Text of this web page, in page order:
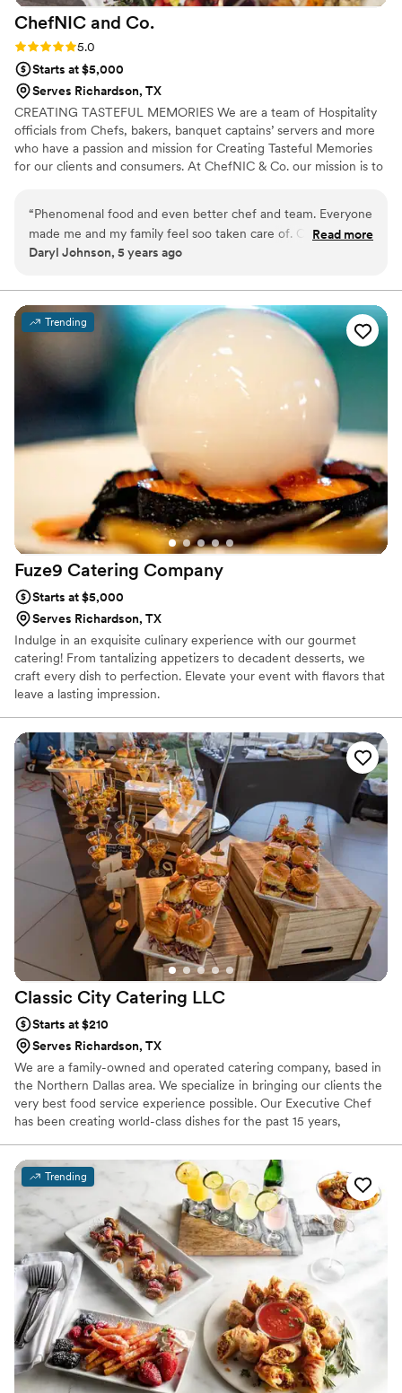
ChefNIC and Co.
Rating: 5.0 (1 review)
5.0
Starts at $5,000
Serves Richardson, TX
CREATING TASTEFUL MEMORIES We are a team of Hospitality
officials from Chefs, bakers, banquet captains’ servers and more
who have a passion and mission for Creating Tasteful Memories
for our clients and consumers. At ChefNIC & Co. our mission is to
artistic presentation.
“Phenomenal food and even better chef and team. Everyone
made me and my family feel soo taken care of. Catered
Father's Day celebration”
Read more
Daryl Johnson, 5 years ago
Trending
Fuze9 Catering Company
Starts at $5,000
Serves Richardson, TX
Indulge in an exquisite culinary experience with our gourmet
catering! From tantalizing appetizers to decadent desserts, we
craft every dish to perfection. Elevate your event with flavors that
leave a lasting impression.
Classic City Catering LLC
Starts at $210
Serves Richardson, TX
We are a family-owned and operated catering company, based in
the Northern Dallas area. We specialize in bringing our clients the
very best food service experience possible. Our Executive Chef
has been creating world-class dishes for the past 15 years,
Trending